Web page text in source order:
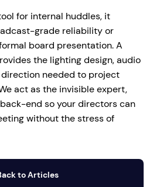
for internal huddles, it
grade reliability or
board presentation. A
the lighting design, audio
needed to project
act as the invisible expert,
end so your directors can
without the stress of
to Articles